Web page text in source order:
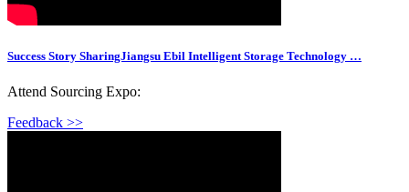
Success Story SharingJiangsu Ebil Intelligent Storage Technology …
Attend Sourcing Expo:
Feedback >>